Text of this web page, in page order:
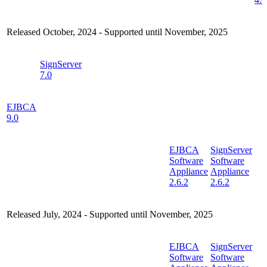
Released October, 2024 - Supported until November, 2025
SignServer
7.0
EJBCA
9.0
EJBCA
Software
Appliance
2.6.2
SignServer
Software
Appliance
2.6.2
Released July, 2024 - Supported until November, 2025
EJBCA
Software
SignServer
Software